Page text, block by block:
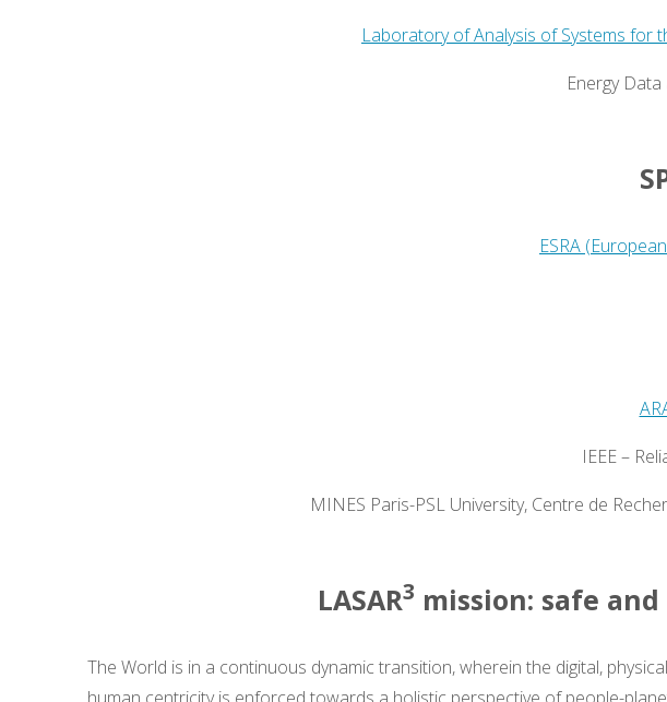
Laboratory of Analysis of Systems for
Energy
ESRA
IEEE –
MINES Paris-PSL University, Centre de
LASAR3 mission: safe
The World is in a continuous dynamic transition, wherein the digital,